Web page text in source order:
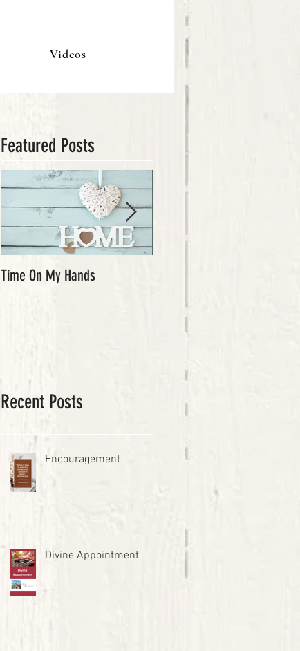
Videos
Featured Posts
Time On My Hands
Recent Posts
Encouragement
Divine Appointment